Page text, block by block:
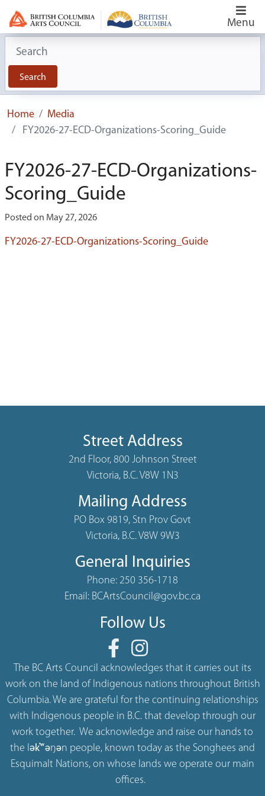
Menu
Search
Home
Media
FY2026-27-ECD-Organizations-Scoring_Guide
FY2026-27-ECD-Organizations-
Scoring_Guide
Posted on May 27, 2026
FY2026-27-ECD-Organizations-Scoring_Guide
Street Address
2nd Floor, 800 Johnson Street
Victoria, B.C. V8W 1N3
Mailing Address
PO Box 9819, Stn Prov Govt
Victoria, B.C. V8W 9W3
General Inquiries
Phone: 250 356-1718
Email: BCArtsCouncil@gov.bc.ca
Follow Us
The BC Arts Council acknowledges that it carries out its
work on the land of Indigenous nations throughout British
Columbia. We are grateful for the continuing relationships
with Indigenous people in B.C. that develop through our
work together. We acknowledge and raise our hands to
the lək̓ʷəŋən people, known today as the Songhees and
Esquimalt Nations, on whose lands we operate our main
offices.